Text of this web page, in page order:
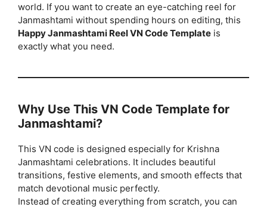
world. If you want to create an eye-catching reel for
Janmashtami without spending hours on editing, this
Happy Janmashtami Reel VN Code Template is
exactly what you need.
Why Use This VN Code Template for
Janmashtami?
This VN code is designed especially for Krishna
Janmashtami celebrations. It includes beautiful
transitions, festive elements, and smooth effects that
match devotional music perfectly.
Instead of creating everything from scratch, you can